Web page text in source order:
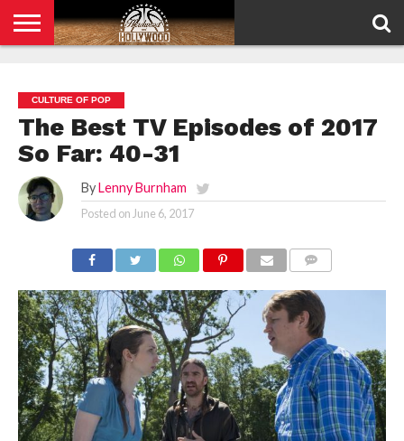
POLICY
CULTURE OF POP
The Best TV Episodes of 2017
So Far: 40-31
By Lenny Burnham
Posted on June 6, 2017